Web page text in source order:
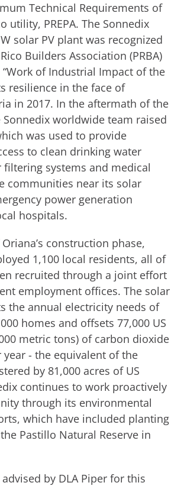
Technical Requirements of
utility, PREPA. The Sonnedix
solar PV plant was recognized
Builders Association (PRBA)
“Work of Industrial Impact of the
resilience in the face of
in 2017. In the aftermath of the
worldwide team raised
was used to provide
to clean drinking water
systems and medical
communities near its solar
power generation
hospitals.
construction phase,
1,100 local residents, all of
recruited through a joint effort
employment offices. The solar
the annual electricity needs of
homes and offsets 77,000 US
metric tons) of carbon dioxide
year - the equivalent of ​the
by 81,000 acres of US
continues to work proactively
through its environmental
which have included planting
Pastillo Natural Reserve in
by DLA Piper for this